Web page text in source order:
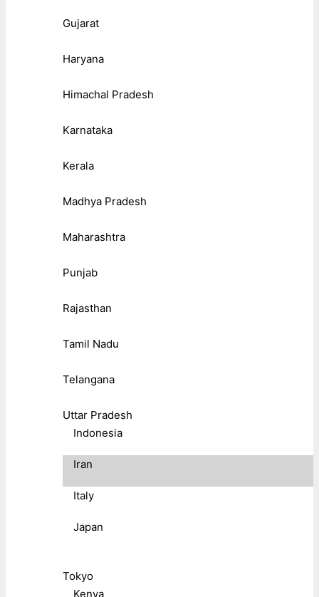
Gujarat
Haryana
Himachal Pradesh
Karnataka
Kerala
Madhya Pradesh
Maharashtra
Punjab
Rajasthan
Tamil Nadu
Telangana
Uttar Pradesh
Indonesia
Iran
Italy
Japan
Tokyo
Kenya